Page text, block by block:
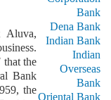
the
Bank
the
Bank
Dena Bank
Indian Bank
Indian
Overseas
Bank
Oriental Bank